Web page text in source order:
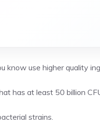
know use higher quality
has at least 50 billion
strains.